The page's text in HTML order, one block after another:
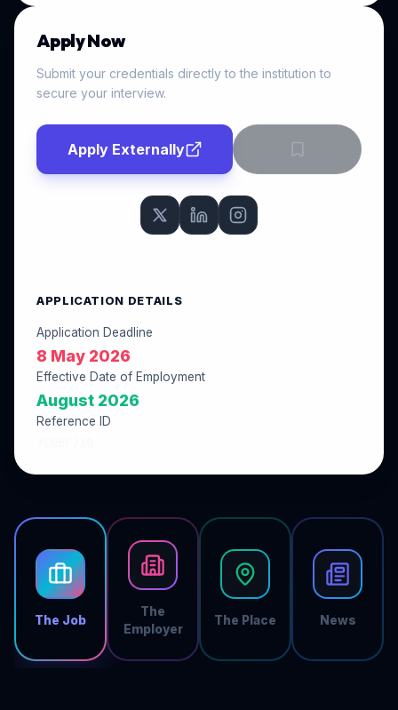
The Job
The
Employer
The Place News
Apply Now
Submit your credentials directly to the institution to
secure your interview.
Apply Externally
APPLICATION DETAILS
Application Deadline
8 May 2026
Effective Date of Employment
August 2026
Reference ID